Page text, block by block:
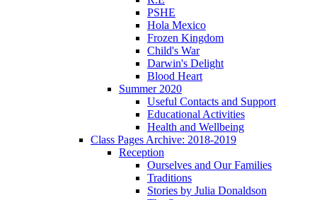
PSHE
Hola Mexico
Frozen Kingdom
Child's War
Darwin's Delight
Blood Heart
Summer 2020
Useful Contacts and Support
Educational Activities
Health and Wellbeing
Class Pages Archive: 2018-2019
Reception
Ourselves and Our Families
Traditions
Stories by Julia Donaldson